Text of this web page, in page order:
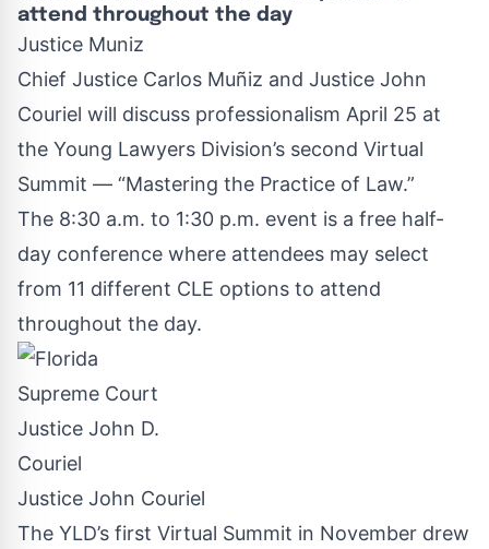
attend throughout the day
Justice Muniz
Chief Justice Carlos Muñiz and Justice John
Couriel will discuss professionalism April 25 at
the Young Lawyers Division’s second Virtual
Summit — “Mastering the Practice of Law.”
The 8:30 a.m. to 1:30 p.m. event is a free half-
day conference where attendees may select
from 11 different CLE options to attend
throughout the day.
Justice John Couriel
The YLD’s first Virtual Summit in November drew